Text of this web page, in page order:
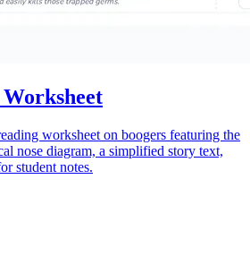
worksheet on boogers featuring the
nose diagram, a simplified story text,
student notes.